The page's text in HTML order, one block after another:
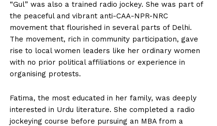
“Gul” was also a trained radio jockey. She was part of
the peaceful and vibrant anti-CAA-NPR-NRC
movement that flourished in several parts of Delhi.
The movement, rich in community participation, gave
rise to local women leaders like her ordinary women
with no prior political affiliations or experience in
organising protests.
Fatima, the most educated in her family, was deeply
interested in Urdu literature. She completed a radio
jockeying course before pursuing an MBA from a